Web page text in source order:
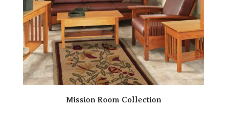
Mission Room Collection